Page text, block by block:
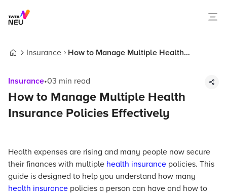
Insurance
How to Manage Multiple Health
Insurance•03 min read
How to Manage Multiple Health
Insurance Policies Effectively
Health expenses are rising and many people now secure
their finances with multiple health insurance policies. This
guide is designed to help you understand how many
health insurance policies a person can have and how to